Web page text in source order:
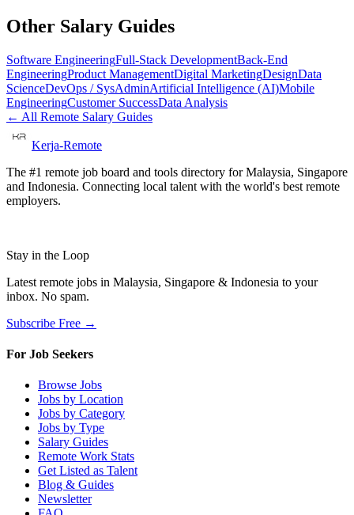
Other Salary Guides
Software EngineeringFull-Stack DevelopmentBack-End
EngineeringProduct ManagementDigital MarketingDesignData
ScienceDevOps / SysAdminArtificial Intelligence (AI)Mobile
EngineeringCustomer SuccessData Analysis
← All Remote Salary Guides
Kerja-Remote
The #1 remote job board and tools directory for Malaysia, Singapore
and Indonesia. Connecting local talent with the world's best remote
employers.
Stay in the Loop
Latest remote jobs in Malaysia, Singapore & Indonesia to your
inbox. No spam.
Subscribe Free →
For Job Seekers
Browse Jobs
Jobs by Location
Jobs by Category
Jobs by Type
Salary Guides
Remote Work Stats
Get Listed as Talent
Blog & Guides
Newsletter